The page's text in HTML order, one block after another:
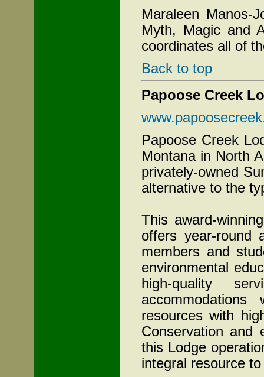
Maraleen Manos-
Myth, Magic and
coordinates all of
Back to top
Papoose Creek
Papoose Creek
Montana in North
privately-owned
alternative to the
This award-
offers year-round
members and
environmental
high-quality
resources with
Conservation and
this Lodge
integral resource